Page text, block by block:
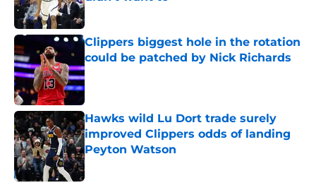
Published by on Invalid Date
Clippers biggest hole in the rotation
could be patched by Nick Richards
Published by on Invalid Date
Hawks wild Lu Dort trade surely
improved Clippers odds of landing
Peyton Watson
Published by on Invalid Date